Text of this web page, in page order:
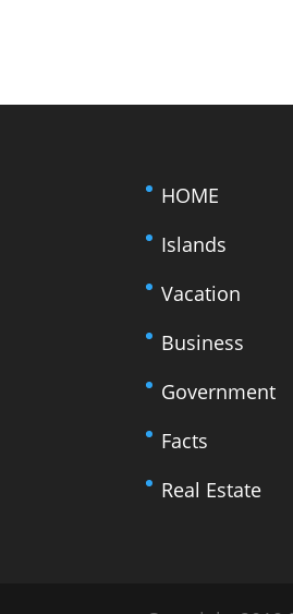
HOME
Islands
Vacation
Business
Government
Facts
Real Estate